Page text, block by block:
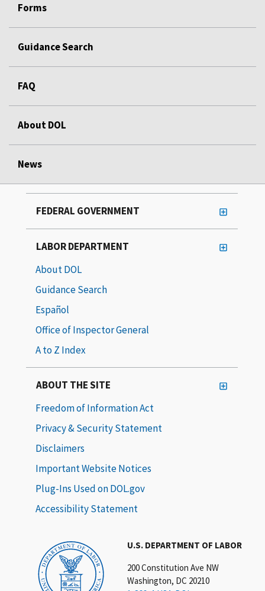
Forms
Guidance Search
FAQ
About DOL
News
U.S. DEPARTMENT OF LABOR
200 Constitution Ave NW
Washington, DC 20210
FEDERAL GOVERNMENT
LABOR DEPARTMENT
About DOL
Guidance Search
Español
Office of Inspector General
A to Z Index
ABOUT THE SITE
Freedom of Information Act
Privacy & Security Statement
Disclaimers
Important Website Notices
Plug-Ins Used on DOL.gov
Accessibility Statement